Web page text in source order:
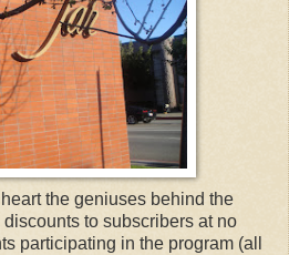
heart the geniuses behind the
to subscribers at no
participating in the program (all